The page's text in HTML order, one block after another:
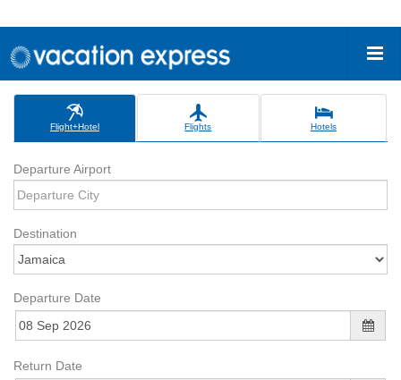
Flight+Hotel Flights Hotels
Departure Airport
Destination
Departure Date
Return Date